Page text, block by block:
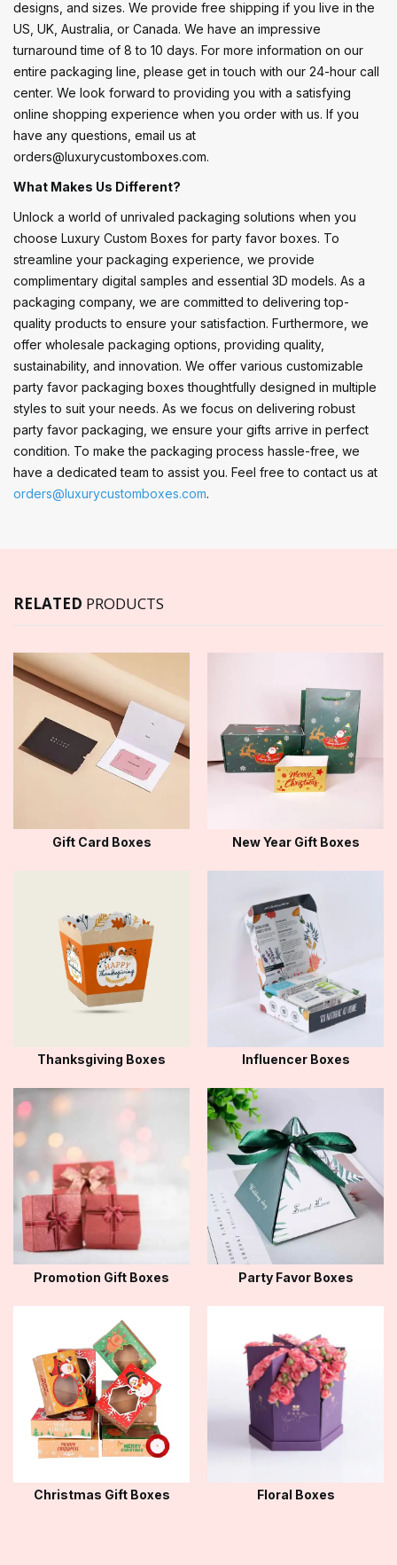
designs, and sizes. We provide free shipping if you live in the
US, UK, Australia, or Canada. We have an impressive
turnaround time of 8 to 10 days. For more information on our
entire packaging line, please get in touch with our 24-hour call
center. We look forward to providing you with a satisfying
online shopping experience when you order with us. If you
have any questions, email us at
orders@luxurycustomboxes.com.
What Makes Us Different?
Unlock a world of unrivaled packaging solutions when you
choose Luxury Custom Boxes for party favor boxes. To
streamline your packaging experience, we provide
complimentary digital samples and essential 3D models. As a
packaging company, we are committed to delivering top-
quality products to ensure your satisfaction. Furthermore, we
offer wholesale packaging options, providing quality,
sustainability, and innovation. We offer various customizable
party favor packaging boxes thoughtfully designed in multiple
styles to suit your needs. As we focus on delivering robust
party favor packaging, we ensure your gifts arrive in perfect
condition. To make the packaging process hassle-free, we
have a dedicated team to assist you. Feel free to contact us at
orders@luxurycustomboxes.com.
RELATED PRODUCTS
Gift Card Boxes New Year Gift Boxes
Thanksgiving Boxes Influencer Boxes
Promotion Gift Boxes Party Favor Boxes
Christmas Gift Boxes Floral Boxes